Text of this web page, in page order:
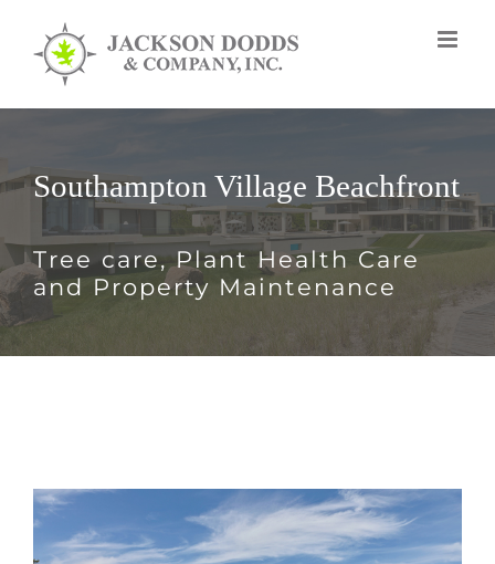
content
Southampton Village Beachfront
Tree care, Plant Health Care
and Property Maintenance
View
Larger